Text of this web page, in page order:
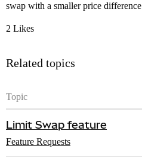
swap with a smaller price difference
2 Likes
Related topics
Topic
Limit Swap feature
Feature Requests